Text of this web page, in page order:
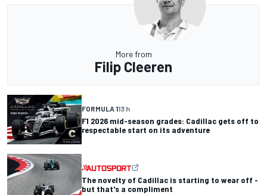
More from
Filip Cleeren
FORMULA 113 h
F1 2026 mid-season grades: Cadillac gets off to
respectable start on its adventure
The novelty of Cadillac is starting to wear off -
but that's a compliment